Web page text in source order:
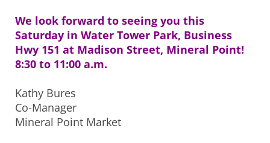
We look forward to seeing you this
Saturday in Water Tower Park, Business
Hwy 151 at Madison Street, Mineral Point!
8:30 to 11:00 a.m.
Kathy Bures
Co-Manager
Mineral Point Market